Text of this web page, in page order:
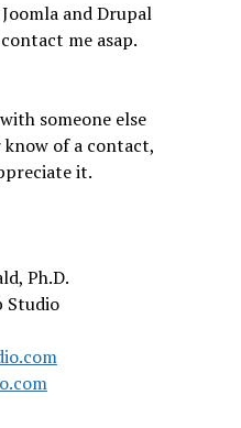
and Drupal
me asap.
someone else
of a contact,
it.
Ph.D.
Studio